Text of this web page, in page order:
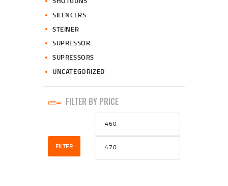
SILENCERS
STEINER
SUPRESSOR
SUPRESSORS
UNCATEGORIZED
FILTER BY PRICE
Min
price
FILTER